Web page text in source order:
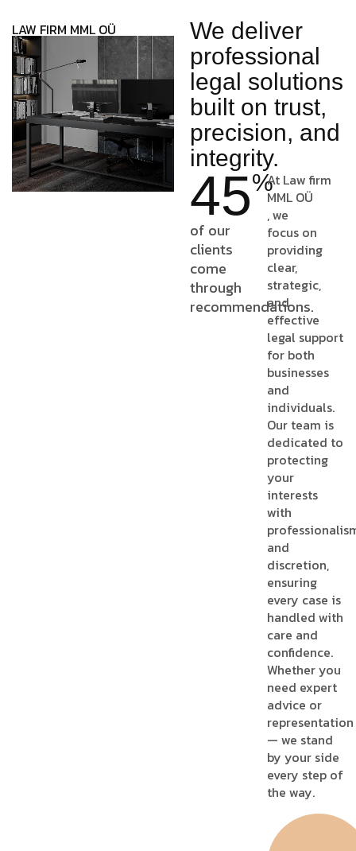
LAW FIRM MML OÜ
We deliver
professional
legal solutions
built on trust,
precision, and
integrity.
45%
of our
clients
come
through
recommendations.
At Law firm
MML OÜ
, we
focus on
providing
clear,
strategic,
and
effective
legal support
for both
businesses
and
individuals.
Our team is
dedicated to
protecting
your
interests
with
and
discretion,
ensuring
every case is
handled with
care and
confidence.
Whether you
need expert
advice or
representation
— we stand
by your side
every step of
the way.